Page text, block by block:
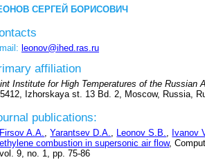
СЕРГЕЙ БОРИСОВИЧ
leonov@ihed.ras.ru
affiliation
Institute for High Temperatures of the Russian
Izhorskaya st. 13 Bd. 2, Moscow, Russia,
publications:
Firsov A.A.,Yarantsev D.A., Leonov S.B., Ivanov
ethylene combustion in supersonic air flow,
vol. 9, no. 1, pp. 75-86